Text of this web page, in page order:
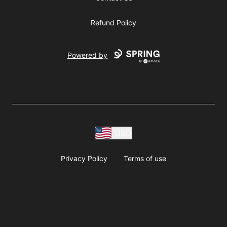
Refund Policy
Powered by
Privacy Policy Terms of use